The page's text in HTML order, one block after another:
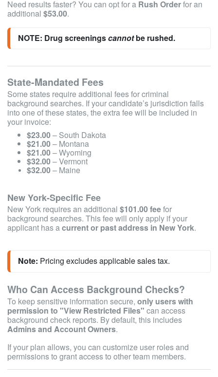
Need results faster? You can opt for a Rush Orderfor an
additional $53.00.
NOTE: Drug screenings cannot be rushed.
State-Mandated Fees
Some states require additional fees for criminal
background searches. If your candidate’s jurisdiction falls
into one of these states, the extra fee will be included in
your invoice:
$23.00– South Dakota
$21.00– Montana
$21.00– Wyoming
$32.00– Vermont
$32.00– Maine
New York-Specific Fee
New York requires an additional $101.00 feefor
background searches. This fee will only apply if your
applicant has acurrent or past address in New York.
Note: Pricing excludes applicable sales tax.
Who Can Access Background Checks?
To keep sensitive information secure, only users with
permission to "View Restricted Files" can access
background check reports. By default, this includes
Admins and Account Owners.
If your plan allows, you can customize user roles and
permissions to grant access to other team members.